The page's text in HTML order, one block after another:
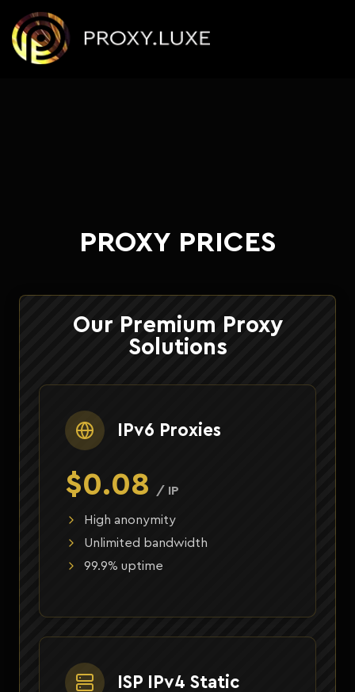
PROXY PRICES
Our Premium Proxy
Solutions
IPv6 Proxies
$0.08 / IP
High anonymity
Unlimited bandwidth
99.9% uptime
ISP IPv4 Static